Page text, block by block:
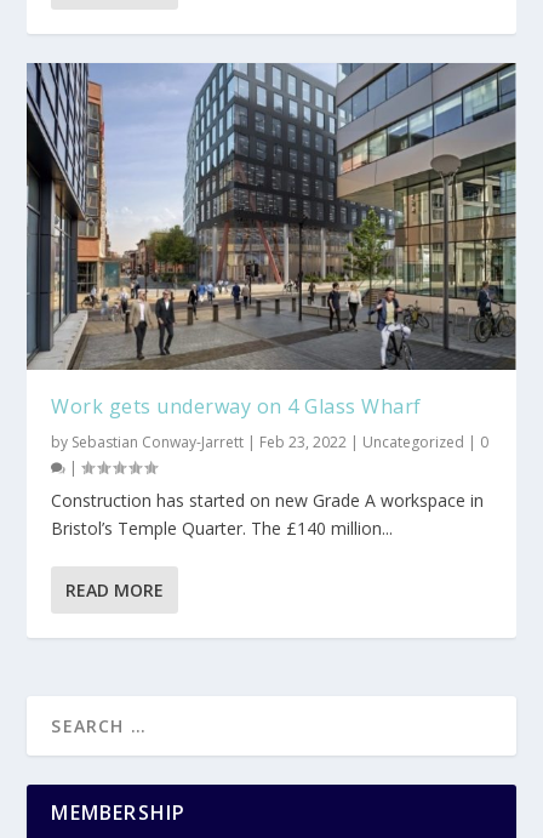
Work gets underway on 4 Glass Wharf
by Sebastian Conway-Jarrett | Feb 23, 2022 | Uncategorized | 0
|
Construction has started on new Grade A workspace in
Bristol’s Temple Quarter. The £140 million...
READ MORE
MEMBERSHIP